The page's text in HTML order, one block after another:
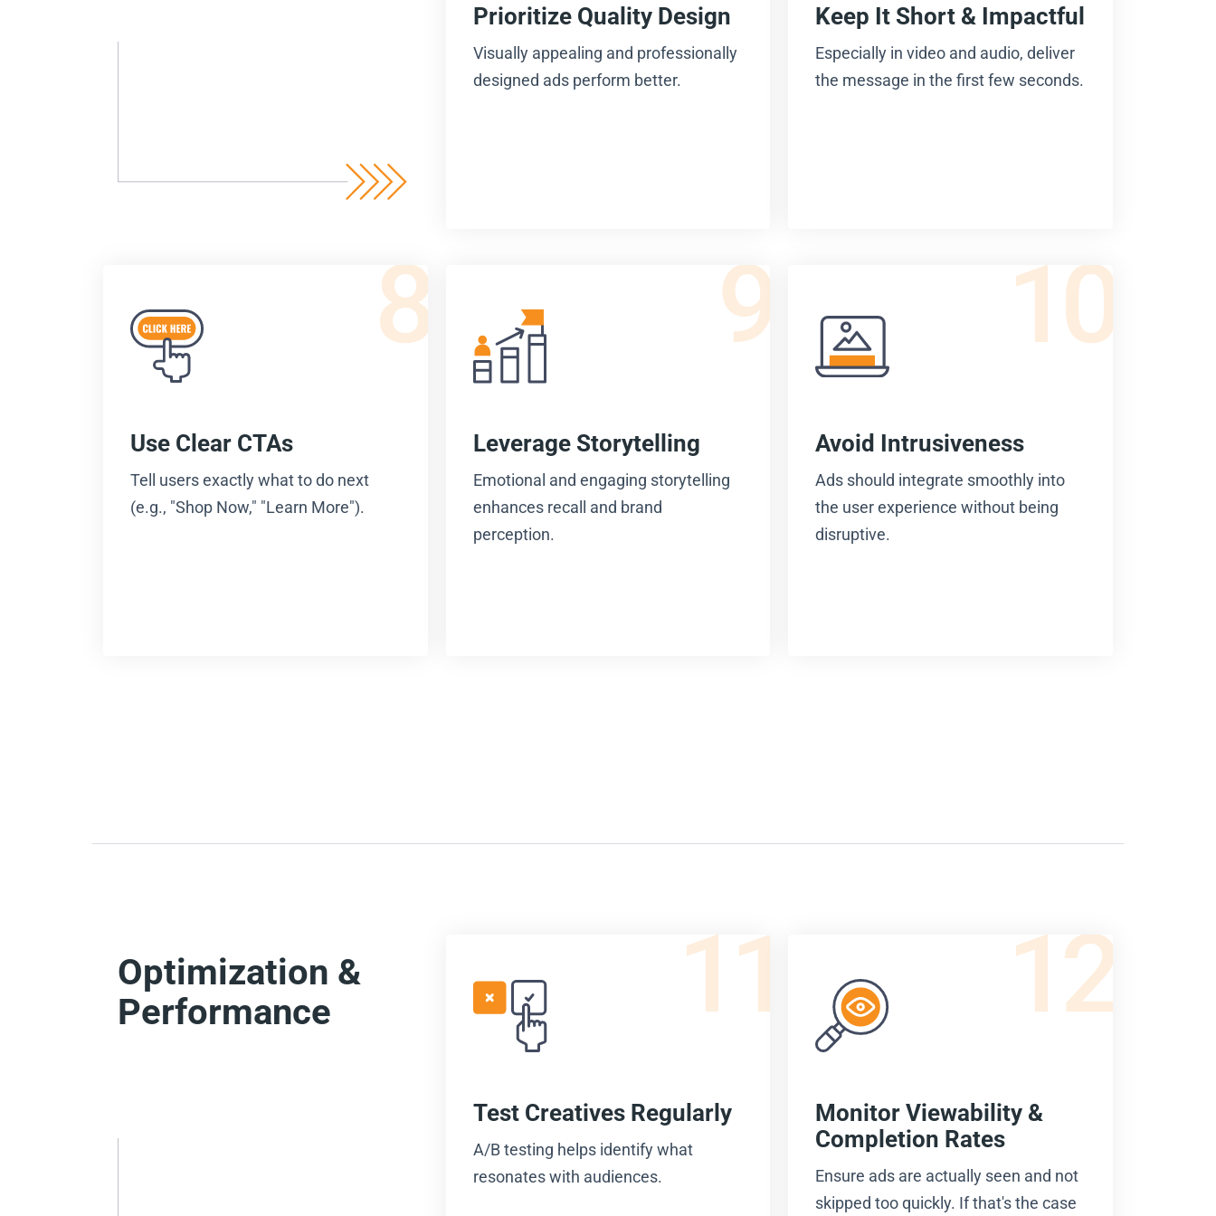
Prioritize Quality Design
Visually appealing and professionally
designed ads perform better.
Keep It Short & Impactful
Especially in video and audio, deliver
the message in the first few seconds.
8
Use Clear CTAs
Tell users exactly what to do next
(e.g., "Shop Now," "Learn More").
9
Leverage Storytelling
Emotional and engaging storytelling
enhances recall and brand
perception.
10
Avoid Intrusiveness
Ads should integrate smoothly into
the user experience without being
disruptive.
Optimization &
Performance
11
Test Creatives Regularly
A/B testing helps identify what
resonates with audiences.
12
Monitor Viewability &
Completion Rates
Ensure ads are actually seen and not
skipped too quickly. If that's the case